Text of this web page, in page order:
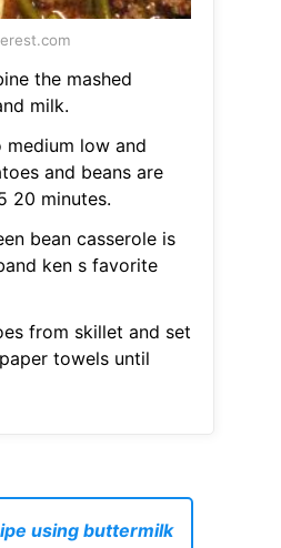
the mashed
milk.
medium low and
and beans are
20 minutes.
bean casserole is
ken s favorite
from skillet and set
towels until
using buttermilk